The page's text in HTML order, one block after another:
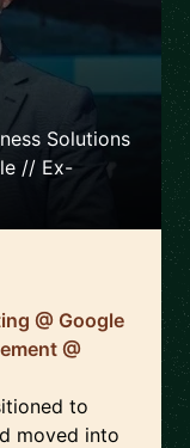
Solutions
// Ex-
@ Google
@
to
moved into